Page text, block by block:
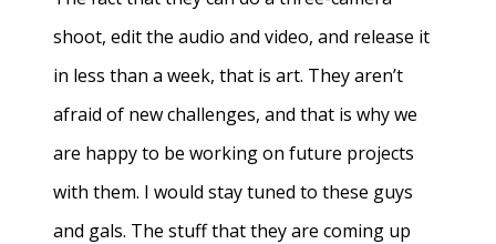
shoot, edit the audio and video, and release it
in less than a week, that is art. They aren’t
afraid of new challenges, and that is why we
are happy to be working on future projects
with them. I would stay tuned to these guys
and gals. The stuff that they are coming up